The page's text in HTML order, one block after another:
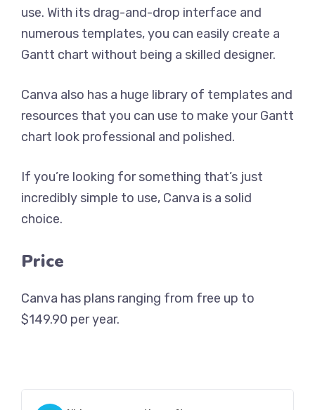
use. With its drag-and-drop interface and
numerous templates, you can easily create a
Gantt chart without being a skilled designer.
Canva also has a huge library of templates and
resources that you can use to make your Gantt
chart look professional and polished.
If you’re looking for something that’s just
incredibly simple to use, Canva is a solid
choice.
Price
Canva has plans ranging from free up to
$149.90 per year.